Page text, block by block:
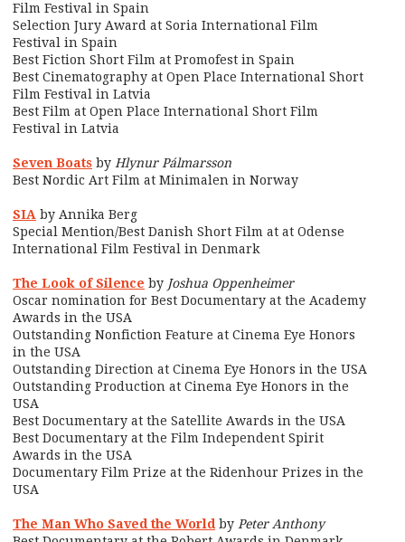
Film Festival in Spain
Selection Jury Award at Soria International Film
Festival in Spain
Best Fiction Short Film at Promofest in Spain
Best Cinematography at Open Place International Short
Film Festival in Latvia
Best Film at Open Place International Short Film
Festival in Latvia
Seven Boats by Hlynur Pálmarsson
Best Nordic Art Film at Minimalen in Norway
SIA by Annika Berg
Special Mention/Best Danish Short Film at at Odense
International Film Festival in Denmark
The Look of Silence by Joshua Oppenheimer
Oscar nomination for Best Documentary at the Academy
Awards in the USA
Outstanding Nonfiction Feature at Cinema Eye Honors
in the USA
Outstanding Direction at Cinema Eye Honors in the USA
Outstanding Production at Cinema Eye Honors in the
USA
Best Documentary at the Satellite Awards in the USA
Best Documentary at the Film Independent Spirit
Awards in the USA
Documentary Film Prize at the Ridenhour Prizes in the
USA
The Man Who Saved the World by Peter Anthony